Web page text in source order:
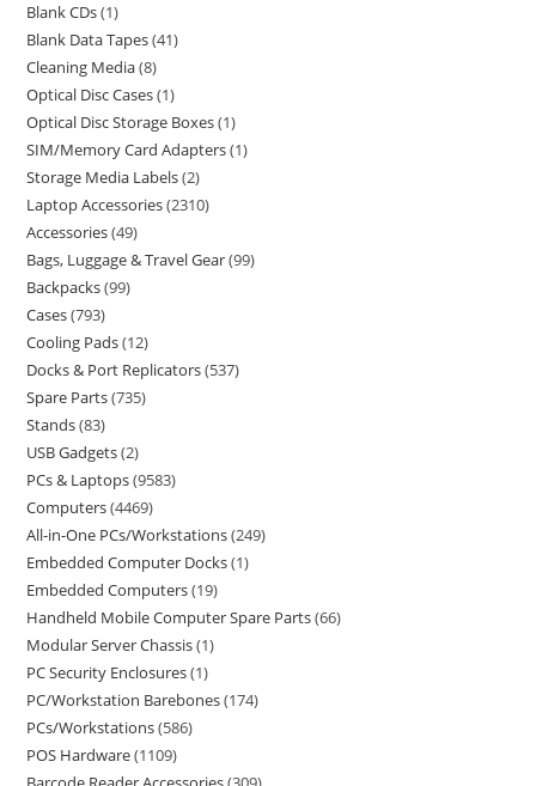
Blank CDs 1
Blank Data Tapes 41
Cleaning Media 8
Optical Disc Cases 1
Optical Disc Storage Boxes 1
SIM/Memory Card Adapters 1
Storage Media Labels 2
Laptop Accessories 2310
Accessories 49
Bags, Luggage & Travel Gear 99
Backpacks 99
Cases 793
Cooling Pads 12
Docks & Port Replicators 537
Spare Parts 735
Stands 83
USB Gadgets 2
PCs & Laptops 9583
Computers 4469
All-in-One PCs/Workstations 249
Embedded Computer Docks 1
Embedded Computers 19
Handheld Mobile Computer Spare Parts 66
Modular Server Chassis 1
PC Security Enclosures 1
PC/Workstation Barebones 174
PCs/Workstations 586
POS Hardware 1109